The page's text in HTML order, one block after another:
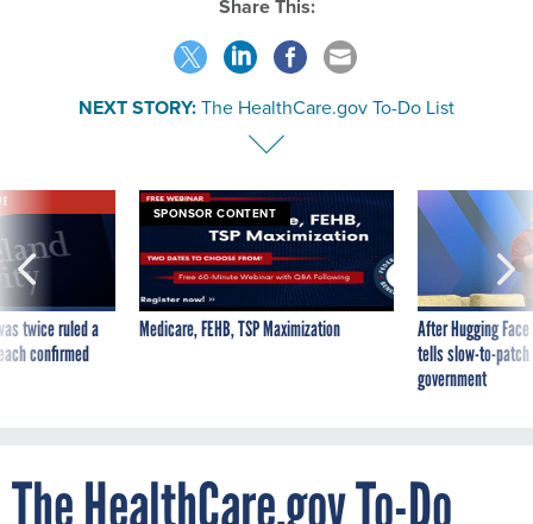
Share This:
NEXT STORY:The HealthCare.gov To-Do List
twice ruled a
confirmed
SPONSOR CONTENT
Medicare, FEHB, TSP Maximization
After Hugging
tells slow-to-
government
The HealthCare.gov To-Do